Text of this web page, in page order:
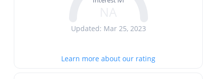
Updated: Mar 25, 2023
Learn more about our rating